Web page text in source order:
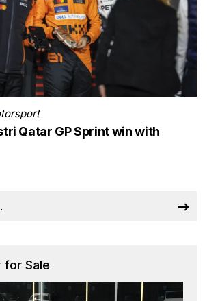
Qatar GP Sprint win with
for Sale